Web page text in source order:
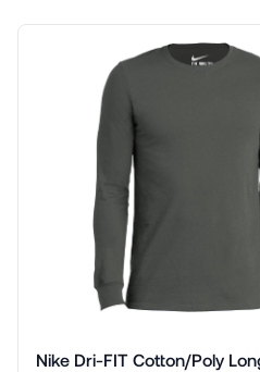
Nike Dri-FIT Cotton/Poly